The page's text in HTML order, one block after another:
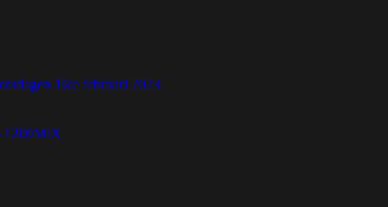
16:e februari 2023
1200MIX